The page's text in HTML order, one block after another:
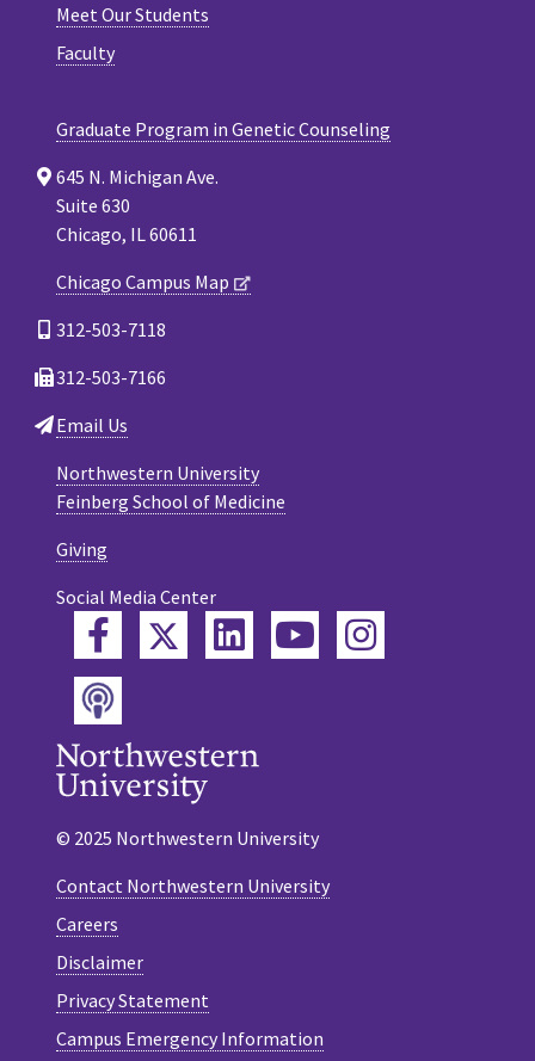
Meet Our Students
Faculty
Graduate Program in Genetic Counseling
645 N. Michigan Ave.
Suite 630
Chicago, IL 60611
Chicago Campus Map
312-503-7118
312-503-7166
Email Us
Northwestern University
Feinberg School of Medicine
Giving
Social Media Center
FacebookTwitterLinkedInYouTube
Instagram
Podcast
© 2025 Northwestern University
Contact Northwestern University
Careers
Disclaimer
Privacy Statement
Campus Emergency Information